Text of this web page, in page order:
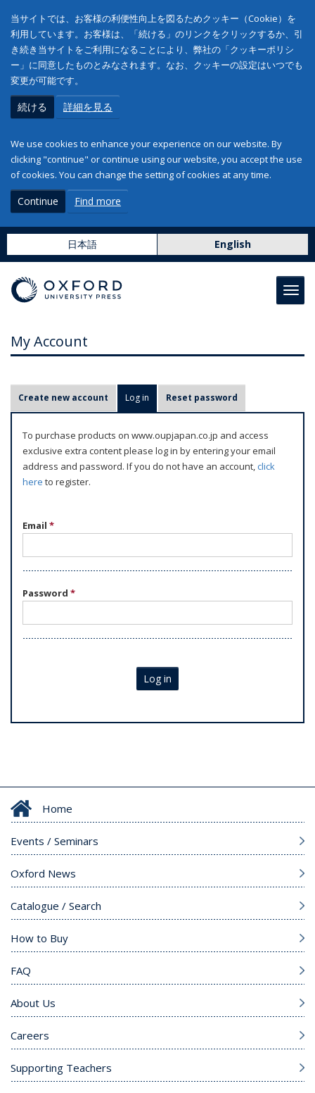
当サイトでは、お客様の利便性向上を図るためクッキー（Cookie）を
利用しています。お客様は、「続ける」のリンクをクリックするか、引
き続き当サイトをご利用になることにより、弊社の「クッキーポリシ
ー」に同意したものとみなされます。なお、クッキーの設定はいつでも
変更が可能です。
続ける 詳細を見る
We use cookies to enhance your experience on our website. By
clicking "continue" or continue using our website, you accept the use
of cookies. You can change the setting of cookies at any time.
Continue Find more
日本語 English
My Account
r
m
Create new account Log in (active tab)
Reset password
To purchase products on www.oupjapan.co.jp and access
exclusive extra content please log in by entering your email
address and password. If you do not have an account,click
here to register.
Email *
Password *
Log in
Home
Events / Seminars
Oxford News
Catalogue / Search
How to Buy
FAQ
About Us
Careers
Supporting Teachers